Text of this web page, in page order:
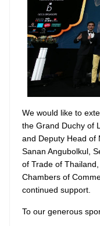
We would like to
the Grand Duchy of
and Deputy Head of
Sanan Angubolkul,
of Trade of
Chambers of
continued support.
To our generous